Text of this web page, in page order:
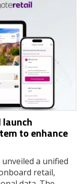
to enhance
a unified
retail,